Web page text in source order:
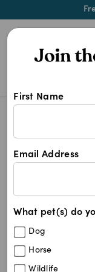
First Name
Email Address
What pet(s) do
Dog
Horse
Wildlife
Shop
Puppia
Filters
15%